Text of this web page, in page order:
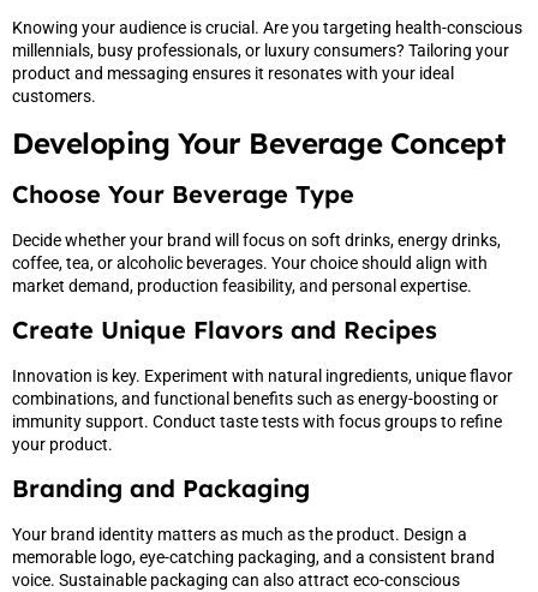
Knowing your audience is crucial. Are you targeting health-conscious
millennials, busy professionals, or luxury consumers? Tailoring your
product and messaging ensures it resonates with your ideal
customers.
Developing Your Beverage Concept
Choose Your Beverage Type
Decide whether your brand will focus on soft drinks, energy drinks,
coffee, tea, or alcoholic beverages. Your choice should align with
market demand, production feasibility, and personal expertise.
Create Unique Flavors and Recipes
Innovation is key. Experiment with natural ingredients, unique flavor
combinations, and functional benefits such as energy-boosting or
immunity support. Conduct taste tests with focus groups to refine
your product.
Branding and Packaging
Your brand identity matters as much as the product. Design a
memorable logo, eye-catching packaging, and a consistent brand
voice. Sustainable packaging can also attract eco-conscious